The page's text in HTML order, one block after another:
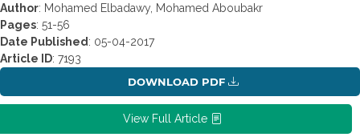
Author: Mohamed Elbadawy, Mohamed Aboubakr
Pages: 51-56
Date Published : 05-04-2017
Article ID: 7193
DOWNLOAD PDF
View Full Article